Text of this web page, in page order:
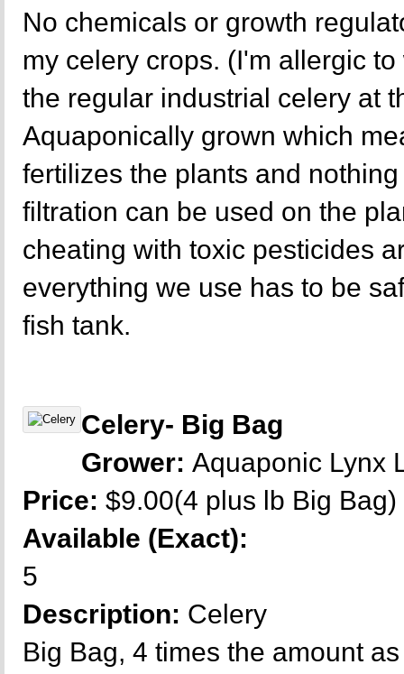
No chemicals or growth
my celery crops. (I'm allergic
the regular industrial celery at
Aquaponically grown which
fertilizes the plants and
filtration can be used on the
cheating with toxic pesticides
everything we use has to be
fish tank.
Celery- Big Bag
Grower: Aquaponic Lynx
Price: $9.00(4 plus lb Big Bag)
Available (Exact):
5
Description: Celery
Big Bag, 4 times the amount